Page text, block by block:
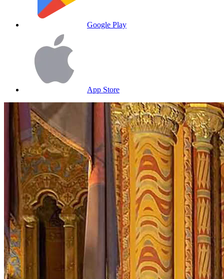
Google Play
App Store